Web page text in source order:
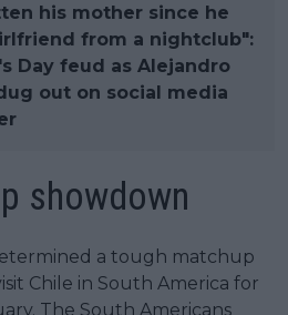
his mother since he
from a nightclub":
Day feud as Alejandro
out on social media
showdown
a tough matchup
Chile in South America for
The South Americans